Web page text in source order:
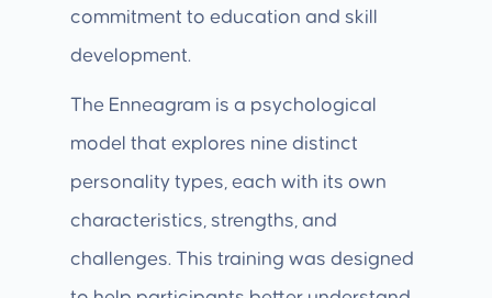
commitment to education and skill
development.
The Enneagram is a psychological
model that explores nine distinct
personality types, each with its own
characteristics, strengths, and
challenges. This training was designed